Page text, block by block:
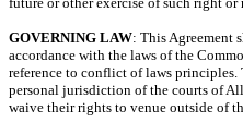
GOVERNING LAW: This Agreement
accordance with the laws of the
reference to conflict of laws principles.
personal jurisdiction of the courts of
waive their rights to venue outside of